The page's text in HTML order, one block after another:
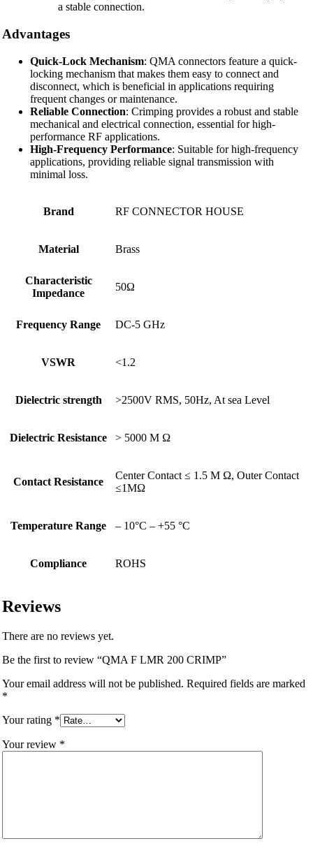
a stable connection.
Advantages
Quick-Lock Mechanism: QMA connectors feature a quick-
locking mechanism that makes them easy to connect and
disconnect, which is beneficial in applications requiring
frequent changes or maintenance.
Reliable Connection: Crimping provides a robust and stable
mechanical and electrical connection, essential for high-
performance RF applications.
High-Frequency Performance: Suitable for high-frequency
applications, providing reliable signal transmission with
minimal loss.
Brand RF CONNECTOR HOUSE
Material Brass
Characteristic
Impedance
50Ω
Frequency Range DC-5 GHz
VSWR <1.2
Dielectric strength >2500V RMS, 50Hz, At sea Level
Dielectric Resistance > 5000 M Ω
Contact Resistance
Center Contact ≤ 1.5 M Ω, Outer Contact
≤1MΩ
Temperature Range – 10°C – +55 °C
Compliance ROHS
Reviews
There are no reviews yet.
Be the first to review “QMA F LMR 200 CRIMP”
Your email address will not be published. Required fields are marked
*
Your rating *
Your review *